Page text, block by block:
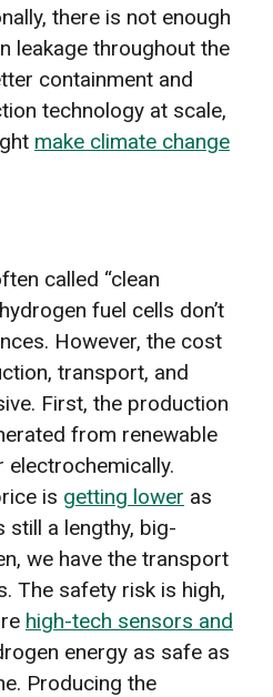
there is not enough
leakage throughout the
containment and
technology at scale,
make climate change
called “clean
fuel cells don’t
However, the cost
transport, and
First, the production
from renewable
is getting lower as
still a lengthy, big-
we have the transport
The safety risk is high,
high-tech sensors and
energy as safe as
Producing the